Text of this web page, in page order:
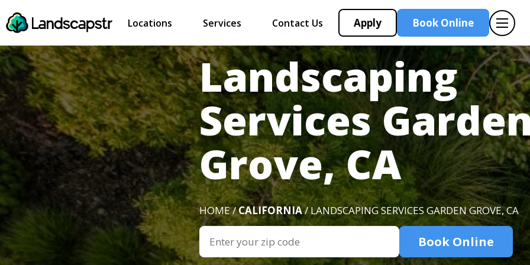
Locations Services Contact Us Apply Book Online
Landscaping
Services
Grove, CA
HOME /CALIFORNIA/ LANDSCAPING SERVICES GARDEN GROVE, CA
Book Online